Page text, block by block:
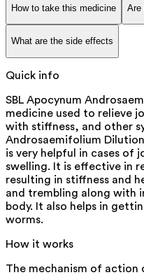
How to take this medicine Are
What are the side effects
Quick info
SBL Apocynum
medicine used to relieve
with stiffness, and other
Androsaemifolium
is very helpful in cases of
swelling. It is effective in
resulting in stiffness and
and trembling along with
body. It also helps in
worms.
How it works
The mechanism of action